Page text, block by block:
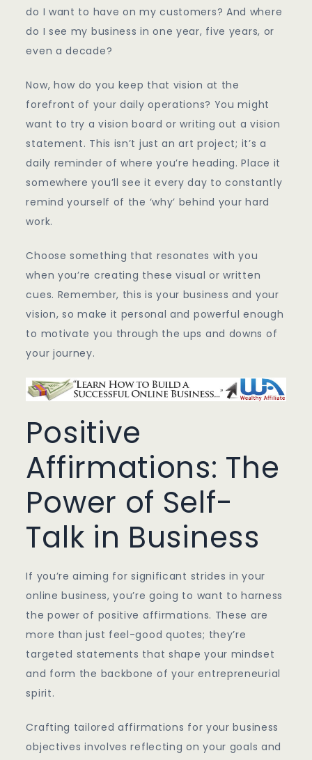
do I want to have on my customers? And where
do I see my business in one year, five years, or
even a decade?
Now, how do you keep that vision at the
forefront of your daily operations? You might
want to try a vision board or writing out a vision
statement. This isn’t just an art project; it’s a
daily reminder of where you’re heading. Place it
somewhere you’ll see it every day to constantly
remind yourself of the ‘why’ behind your hard
work.
Choose something that resonates with you
when you’re creating these visual or written
cues. Remember, this is your business and your
vision, so make it personal and powerful enough
to motivate you through the ups and downs of
your journey.
Positive
Affirmations: The
Power of Self-
Talk in Business
If you’re aiming for significant strides in your
online business, you’re going to want to harness
the power of positive affirmations. These are
more than just feel-good quotes; they’re
targeted statements that shape your mindset
and form the backbone of your entrepreneurial
spirit.
Crafting tailored affirmations for your business
objectives involves reflecting on your goals and